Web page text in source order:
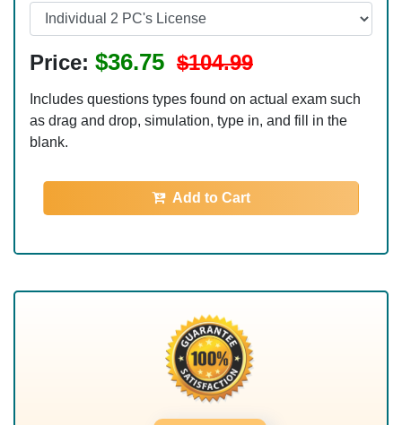
Price: $36.75 $104.99
Includes questions types found on actual exam such
as drag and drop, simulation, type in, and fill in the
blank.
Add to Cart